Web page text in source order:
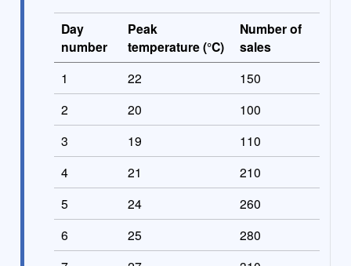
Day
number
Peak
temperature (°C)
Number of
sales
1 22
150
2
20
100
3
19
110
4
21
210
5
24
260
6
25
280